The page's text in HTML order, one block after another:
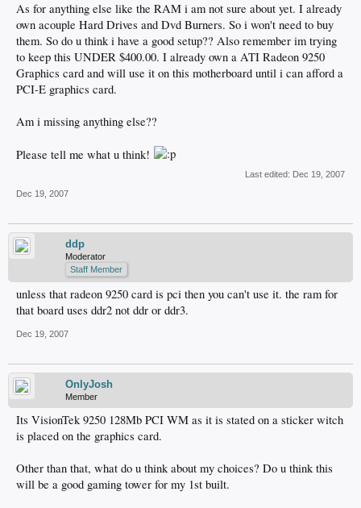
As for anything else like the RAM i am not sure about yet. I already
own acouple Hard Drives and Dvd Burners. So i won't need to buy
them. So do u think i have a good setup?? Also remember im trying
to keep this UNDER $400.00. I already own a ATI Radeon 9250
Graphics card and will use it on this motherboard until i can afford a
PCI-E graphics card.
Am i missing anything else??
Please tell me what u think!
Last edited: Dec 19, 2007
Dec 19, 2007
ddp
Moderator
Staff Member
unless that radeon 9250 card is pci then you can't use it. the ram for
that board uses ddr2 not ddr or ddr3.
Dec 19, 2007
OnlyJosh
Member
Its VisionTek 9250 128Mb PCI WM as it is stated on a sticker witch
is placed on the graphics card.
Other than that, what do u think about my choices? Do u think this
will be a good gaming tower for my 1st built.